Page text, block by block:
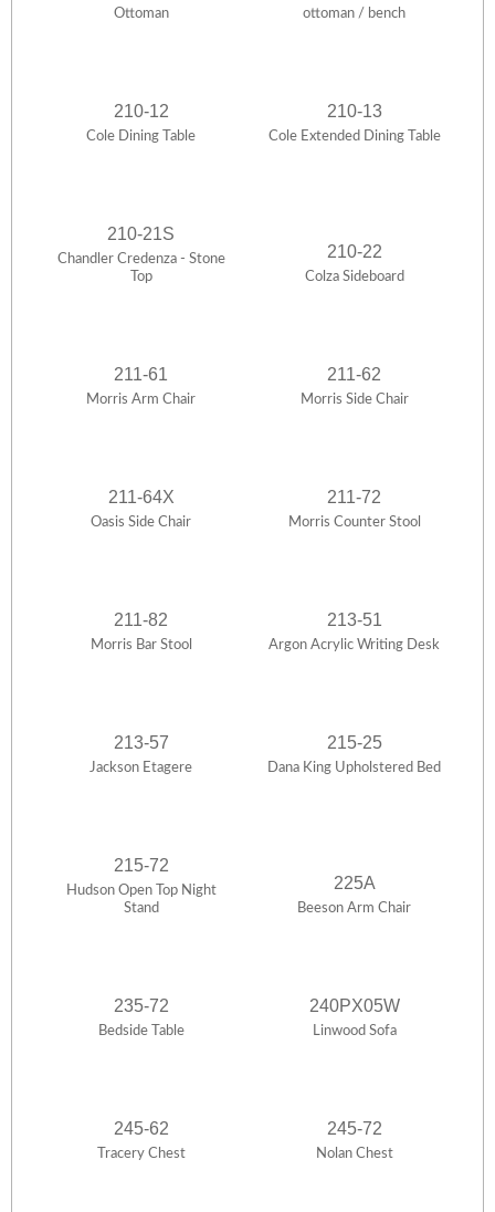
Ottoman ottoman / bench
210-12
Cole Dining Table
210-13
Cole Extended Dining Table
210-21S
Chandler Credenza - Stone
Top
210-22
Colza Sideboard
211-61
Morris Arm Chair
211-62
Morris Side Chair
211-64X
Oasis Side Chair
211-72
Morris Counter Stool
211-82
Morris Bar Stool
213-51
Argon Acrylic Writing Desk
213-57
Jackson Etagere
215-25
Dana King Upholstered Bed
215-72
Hudson Open Top Night
Stand
225A
Beeson Arm Chair
235-72
Bedside Table
240PX05W
Linwood Sofa
245-62
Tracery Chest
245-72
Nolan Chest